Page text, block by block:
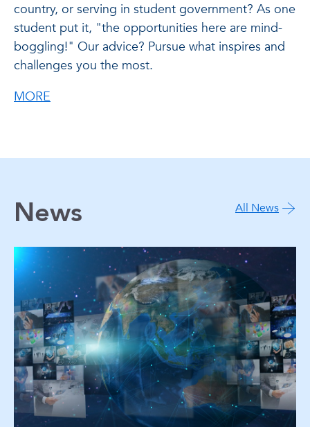
country, or serving in student government? As one
student put it, "the opportunities here are mind-
boggling!" Our advice? Pursue what inspires and
challenges you the most.
MORE
News All News